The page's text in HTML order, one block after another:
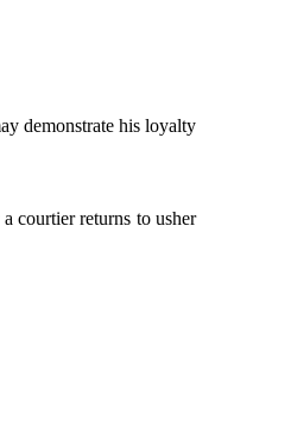
demonstrate his loyalty
courtier returns to usher